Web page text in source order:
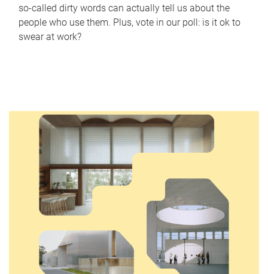
so-called dirty words can actually tell us about the
people who use them. Plus, vote in our poll: is it ok to
swear at work?